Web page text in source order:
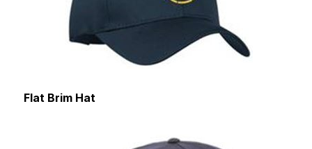
Flat Brim Hat